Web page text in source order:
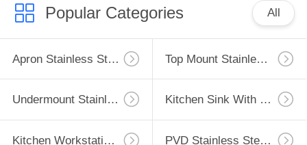
Luxury Stainless
Steel Sinks
6
Popular Categories All
Apron Stainless Steel Kitchen Sink Top Mount Stainless Steel Kitchen Sink
Undermount Stainless Steel Kitchen Sink Kitchen Sink With Drainboard
Kitchen Workstation Sink PVD Stainless Steel Sink